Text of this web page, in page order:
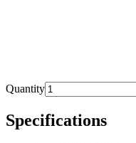
Quantity
Specifications